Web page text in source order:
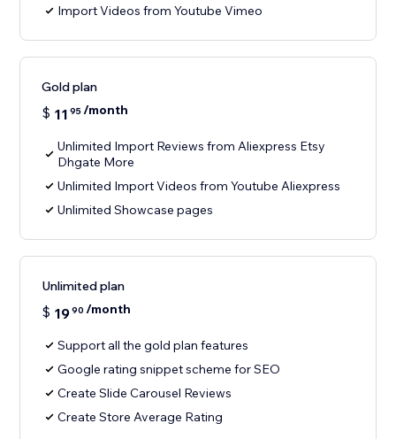
Import Videos from Youtube Vimeo
Gold plan
$ 11 95/month
Unlimited Import Reviews from Aliexpress Etsy
Dhgate More
Unlimited Import Videos from Youtube Aliexpress
Unlimited Showcase pages
Unlimited plan
$ 1990 /month
Support all the gold plan features
Google rating snippet scheme for SEO
Create Slide Carousel Reviews
Create Store Average Rating